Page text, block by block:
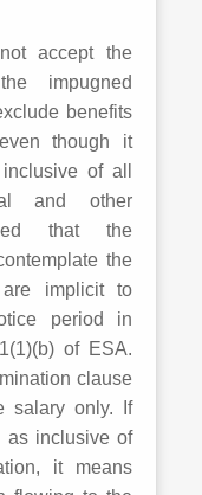
accept the
impugned
benefits
though it
of all
and other
that the
the
implicit to
period in
of ESA.
clause
salary only. If
as inclusive of
it means